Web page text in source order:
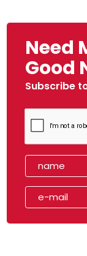
Need
Good
Subscribe